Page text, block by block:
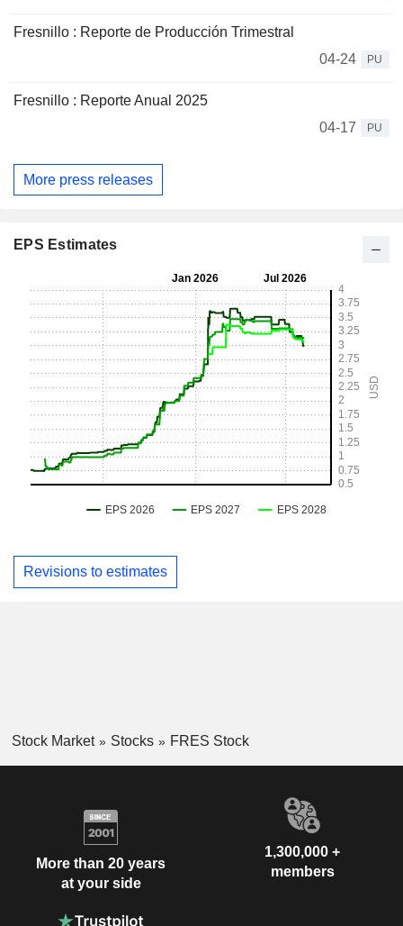
Fresnillo : Reporte de Producción Trimestral
04-24
PU
Fresnillo : Reporte Anual 2025
04-17
PU
More press releases
EPS Estimates
Revisions to estimates
Stock Market Stocks FRES Stock
More than 20 years
at your side
1,300,000 +
members